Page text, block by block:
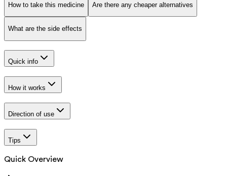
How to take this medicine Are there any cheaper alternatives
What are the side effects
Quick info
How it works
Direction of use
Tips
Quick Overview